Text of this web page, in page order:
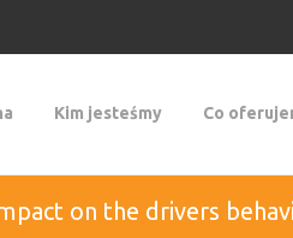
Kim jesteśmy Co
on the drivers